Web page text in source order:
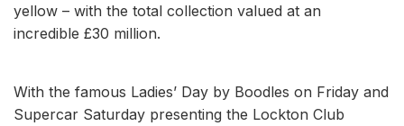
yellow – with the total collection valued at an
incredible £30 million.
With the famous Ladies’ Day by Boodles on Friday and
Supercar Saturday presenting the Lockton Club